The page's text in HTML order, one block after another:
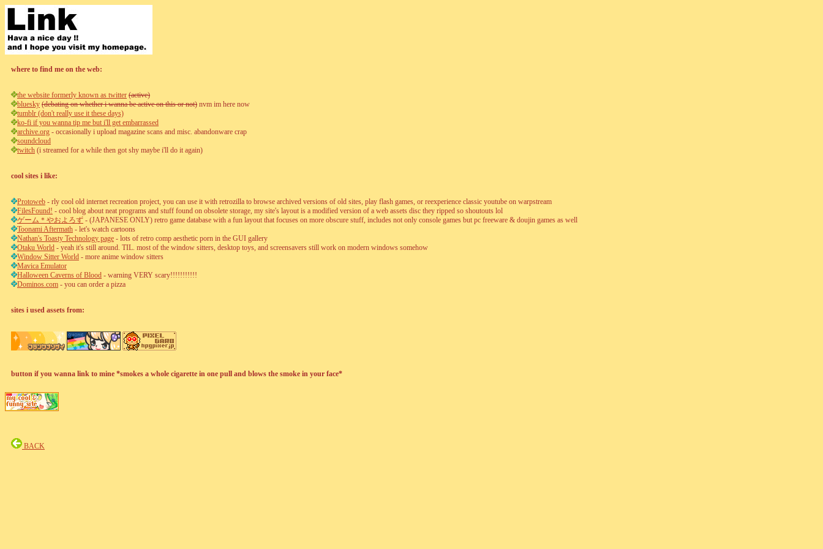
where to find me on the web:
the website formerly known as twitter (active)
bluesky (debating on whether i wanna be active on this or not) nvm im here now
tumblr (don't really use it these days)
ko-fi if you wanna tip me but i'll get embarrassed
archive.org - occasionally i upload magazine scans and misc. abandonware crap
soundcloud
twitch (i streamed for a while then got shy maybe i'll do it again)
cool sites i like:
Protoweb - rly cool old internet recreation project, you can use it with retrozilla to browse archived versions of old sites, play flash games, or reexperience classic youtube on warpstream
FilesFound! - cool blog about neat programs and stuff found on obsolete storage, my site's layout is a modified version of a web assets disc they ripped so shoutouts lol
ゲーム＊やおよろず - (JAPANESE ONLY) retro game database with a fun layout that focuses on more obscure stuff, includes not only console games but pc freeware & doujin games as well
Toonami Aftermath - let's watch cartoons
Nathan's Toasty Technology page - lots of retro comp aesthetic porn in the GUI gallery
Otaku World - yeah it's still around. TIL. most of the window sitters, desktop toys, and screensavers still work on modern windows somehow
Window Sitter World - more anime window sitters
Mavica Emulator
Halloween Caverns of Blood - warning VERY scary!!!!!!!!!!!
Dominos.com - you can order a pizza
sites i used assets from:
button if you wanna link to mine *smokes a whole cigarette in one pull and blows the smoke in your face*
BACK